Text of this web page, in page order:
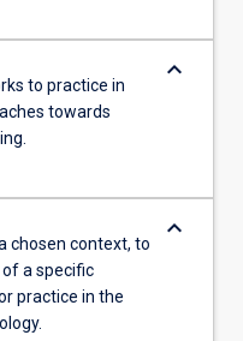
to practice in
towards
keyboard_arrow_down
chosen context, to
a specific
practice in the
keyboard_arrow_down